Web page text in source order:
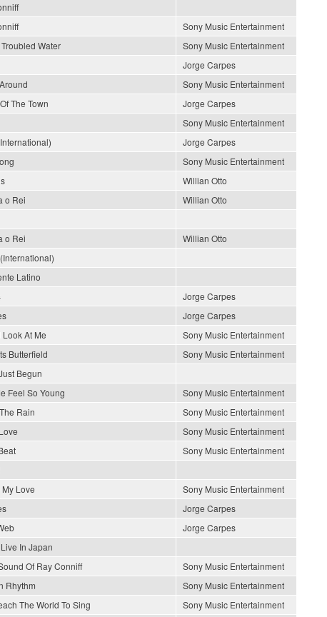
Sony Music Entertainment
Water
Sony Music Entertainment
Jorge Carpes
Sony Music Entertainment
The Town
Jorge Carpes
Sony Music Entertainment
Jorge Carpes
Sony Music Entertainment
Willian Otto
o Rei
Willian Otto
o Rei
Willian Otto
Latino
Jorge Carpes
Jorge Carpes
At Me
Sony Music Entertainment
Butterfield
Sony Music Entertainment
Begun
Feel So Young
Sony Music Entertainment
Rain
Sony Music Entertainment
Sony Music Entertainment
Sony Music Entertainment
Love
Sony Music Entertainment
Jorge Carpes
Jorge Carpes
In Japan
Of Ray Conniff
Sony Music Entertainment
Rhythm
Sony Music Entertainment
The World To Sing
Sony Music Entertainment